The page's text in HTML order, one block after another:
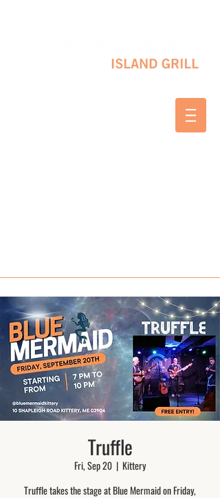
Truffle
Fri, Sep 20
  |
Kittery
Truffle takes the stage at Blue Mermaid on Friday,